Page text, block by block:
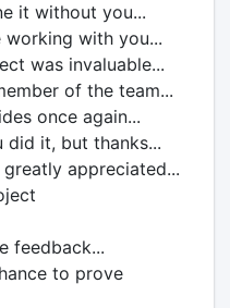
it without you...
working with you...
was invaluable...
of the team...
once again...
it, but thanks...
appreciated...
feedback...
to prove